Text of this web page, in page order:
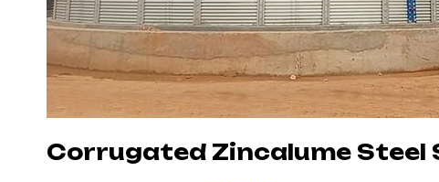
Corrugated Zincalume Steel